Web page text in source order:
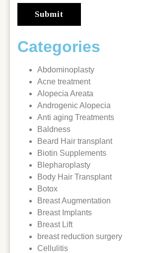
Categories
Abdominoplasty
Acne treatment
Alopecia Areata
Androgenic Alopecia
Anti aging Treatments
Baldness
Beard Hair transplant
Biotin Supplements
Blepharoplasty
Body Hair Transplant
Botox
Breast Augmentation
Breast Implants
Breast Lift
breast reduction surgery
Cellulitis